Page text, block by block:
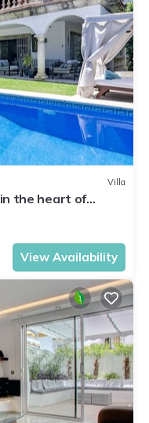
Villa
the heart of
View Availability